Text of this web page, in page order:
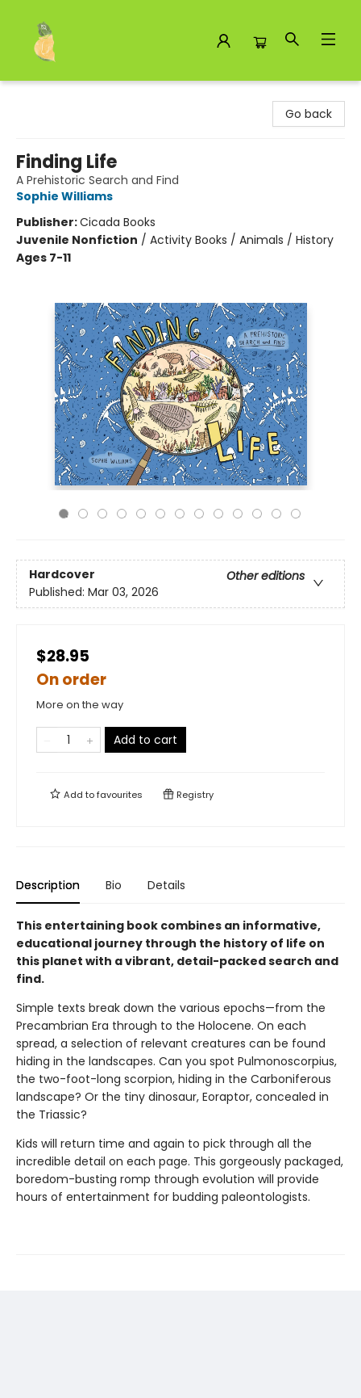
Go back
Finding Life
A Prehistoric Search and Find
Sophie Williams
Publisher:Cicada Books
Juvenile Nonfiction / Activity Books / Animals / History
Ages 7-11
Hardcover
Other editions
Published: Mar 03, 2026
$28.95
On order
More on the way
Add to cart
Add tofavourites Registry
Description Bio Details
This entertaining book combines an informative,
educational journey through the history of life on
this planet with a vibrant, detail-packed search and
find.
Simple texts break down the various epochs—from the
Precambrian Era through to the Holocene. On each
spread, a selection of relevant creatures can be found
hiding in the landscapes. Can you spot Pulmonoscorpius,
the two-foot-long scorpion, hiding in the Carboniferous
landscape? Or the tiny dinosaur, Eoraptor, concealed in
the Triassic?
Kids will return time and again to pick through all the
incredible detail on each page. This gorgeously packaged,
boredom-busting romp through evolution will provide
hours of entertainment for budding paleontologists.